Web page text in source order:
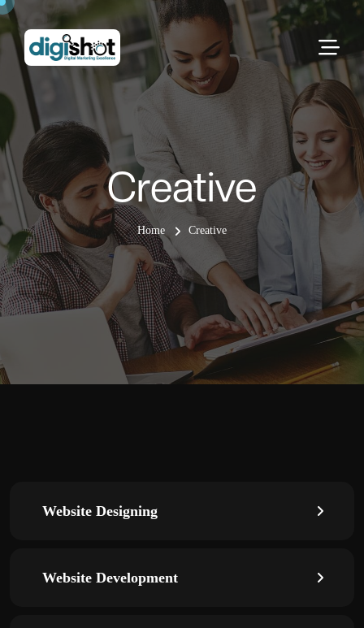
Creative
Home Creative
Website Designing
Website Development